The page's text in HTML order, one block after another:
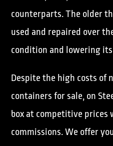
counterparts. The older
used and repaired over
condition and lowering
Despite the high costs of
containers for sale, on
box at competitive prices
commissions. We offer